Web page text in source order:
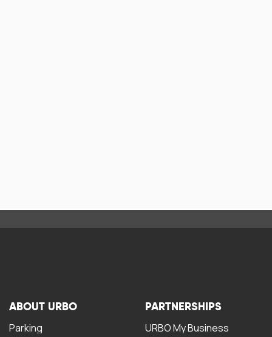
ABOUT URBO
Parking
PARTNERSHIPS
URBO My Business